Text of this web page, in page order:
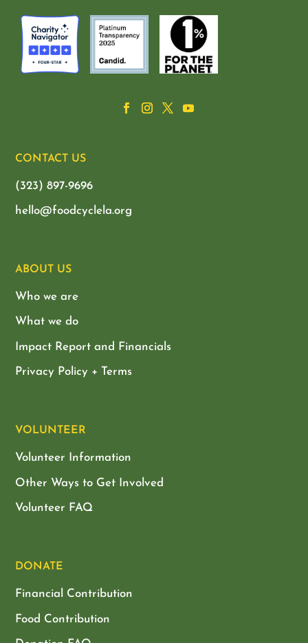
CONTACT US
(323) 897-9696
hello@foodcyclela.org
ABOUT US
Who we are
What we do
Impact Report and Financials
Privacy Policy + Terms
VOLUNTEER
Volunteer Information
Other Ways to Get Involved
Volunteer FAQ
DONATE
Financial Contribution
Food Contribution